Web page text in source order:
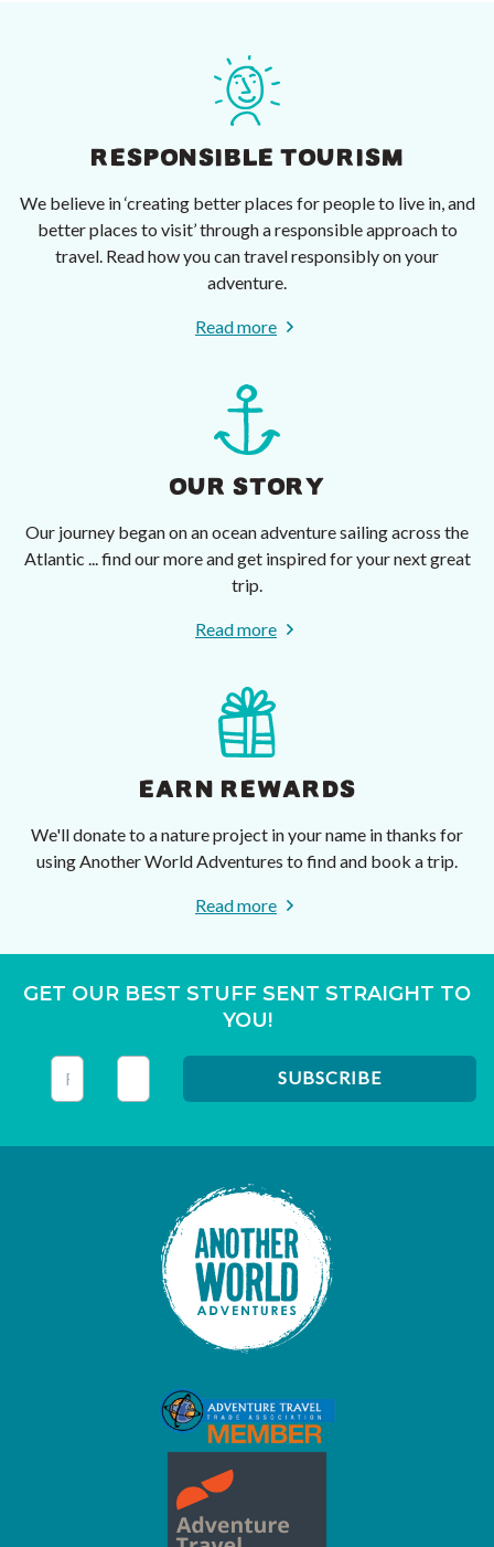
RESPONSIBLE TOURISM
We believe in ‘creating better places for people to live in, and
better places to visit’ through a responsible approach to
travel. Read how you can travel responsibly on your
adventure.
Read more
OUR STORY
Our journey began on an ocean adventure sailing across the
Atlantic ... find our more and get inspired for your next great
trip.
Read more
EARN REWARDS
We'll donate to a nature project in your name in thanks for
using Another World Adventures to find and book a trip.
Read more
GET OUR BEST STUFF SENT STRAIGHT TO
YOU!